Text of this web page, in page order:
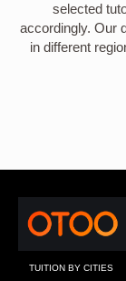
selected
accordingly. Our
in different
TUITION BY CITIES